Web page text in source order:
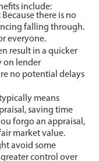
include:
: Because there is no
falling through.
everyone.
result in a quicker
on lender
no potential delays
means
saving time
forgo an appraisal,
market value.
avoid some
control over